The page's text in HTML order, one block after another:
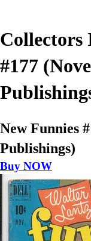
Collectors
#177
New Funnies
Publishings)
Buy NOW